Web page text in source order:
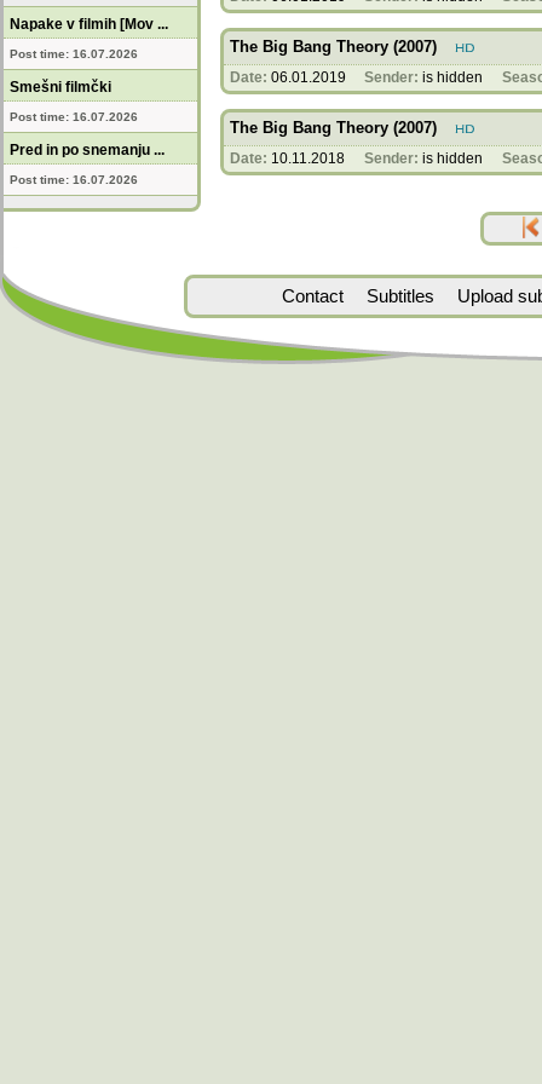
Napake v filmih [Mov ...
Post time: 16.07.2026
Smešni filmčki
Post time: 16.07.2026
Pred in po snemanju ...
Post time: 16.07.2026
The Big Bang Theory (2007)
Date: 06.01.2019 Sender: is hidden
The Big Bang Theory (2007)
Date: 10.11.2018 Sender: is hidden
Contact Subtitles Upload